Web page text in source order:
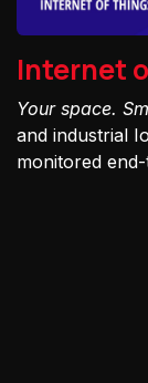
Internet
Your space.
and industrial
monitored